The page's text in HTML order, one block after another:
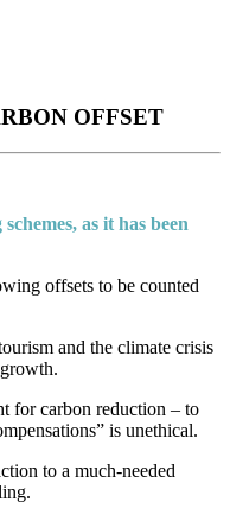
OFFSET
as it has been
offsets to be counted
and the climate crisis
for carbon reduction – to
is unethical.
to a much-needed